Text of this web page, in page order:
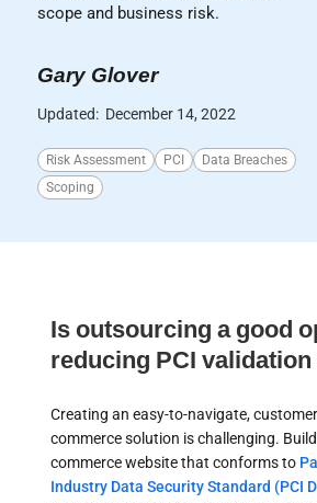
scope and business risk.
Gary Glover
Updated: December 14, 2022
Risk Assessment PCI
Data Breaches
Scoping
Is outsourcing a good
reducing PCI validation
Creating an easy-to-navigate,
commerce solution is challenging.
commerce website that conforms to
Industry Data Security Standard (PCI